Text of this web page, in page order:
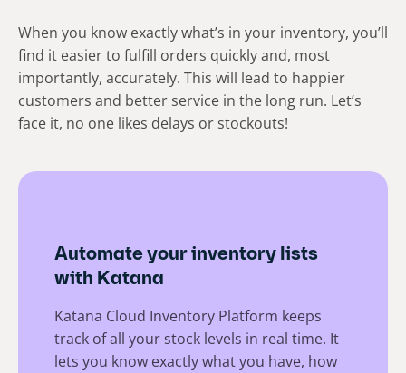
When you know exactly what’s in your inventory, you’ll
find it easier to fulfill orders quickly and, most
importantly, accurately. This will lead to happier
customers and better service in the long run. Let’s
face it, no one likes delays or stockouts!
Automate your inventory lists
with Katana
Katana Cloud Inventory Platform keeps
track of all your stock levels in real time. It
lets you know exactly what you have, how